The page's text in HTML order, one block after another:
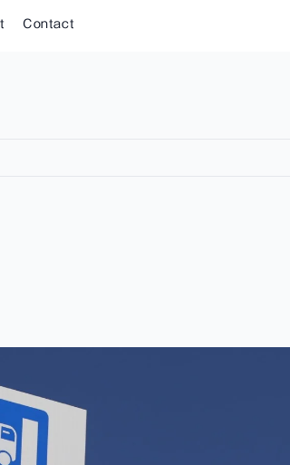
Contact